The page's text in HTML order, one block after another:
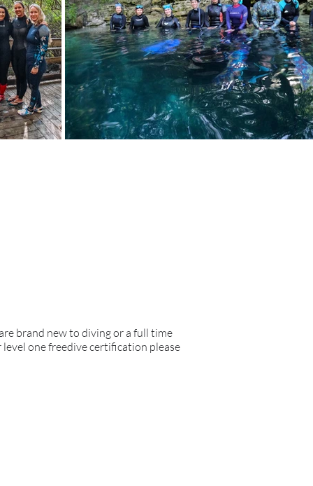
brand new to diving or a full time
one freedive certification please